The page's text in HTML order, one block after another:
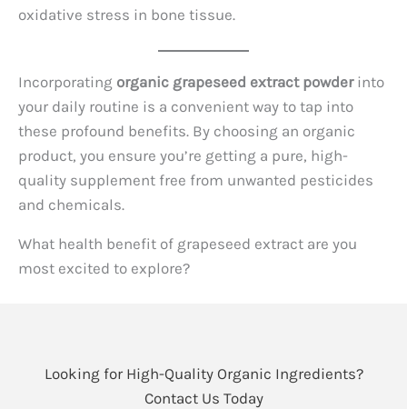
oxidative stress in bone tissue.
Incorporating organic grapeseed extract powderinto
your daily routine is a convenient way to tap into
these profound benefits. By choosing an organic
product, you ensure you’re getting a pure, high-
quality supplement free from unwanted pesticides
and chemicals.
What health benefit of grapeseed extract are you
most excited to explore?
Looking for High-Quality Organic Ingredients?
Contact Us Today